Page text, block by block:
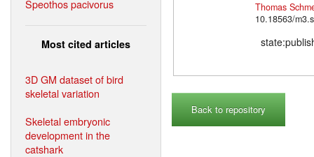
Speothos pacivorus
Most cited articles
3D GM dataset of bird
skeletal variation
Skeletal embryonic
development in the
catshark
Thomas
10.18563/
Back to repository